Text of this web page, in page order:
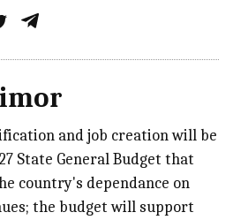
and job creation will be
State General Budget that
country's dependance on
the budget will support